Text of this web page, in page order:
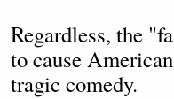
Regardless, the
to cause
tragic comedy.